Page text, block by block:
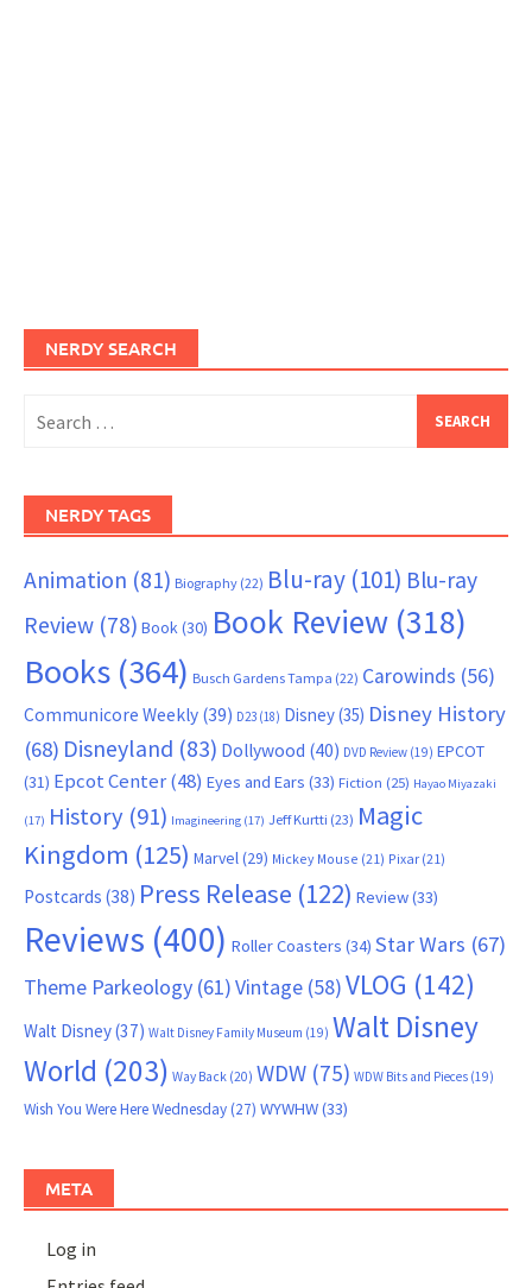
NERDY SEARCH
for:
NERDY TAGS
Animation (81) Biography (22) Blu-ray (101) Blu-ray
Review (78) Book(30) Book Review (318)
Books (364) Busch Gardens Tampa (22) Carowinds (56)
Communicore Weekly (39) D23 (18) Disney(35) Disney History
(68) Disneyland (83) Dollywood (40) DVD Review (19) EPCOT
(31) Epcot Center(48) Eyes and Ears (33) Fiction (25) Hayao Miyazaki
(17) History (91) Imagineering (17) Jeff Kurtti (23) Magic
Kingdom (125) Marvel(29) Mickey Mouse (21) Pixar (21)
Postcards (38) Press Release (122) Review(33)
Reviews (400) Roller Coasters (34) Star Wars (67)
Theme Parkeology (61)Vintage (58)VLOG (142)
Walt Disney(37) Walt Disney Family Museum (19) Walt Disney
World (203) Way Back (20) WDW (75) WDW Bits and Pieces (19)
Wish You Were Here Wednesday(27) WYWHW(33)
META
Log in